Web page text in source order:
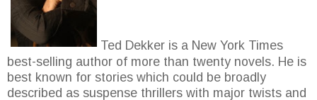
Ted Dekker is a New York Times
best-selling author of more than twenty novels. He is
best known for stories which could be broadly
described as suspense thrillers with major twists and